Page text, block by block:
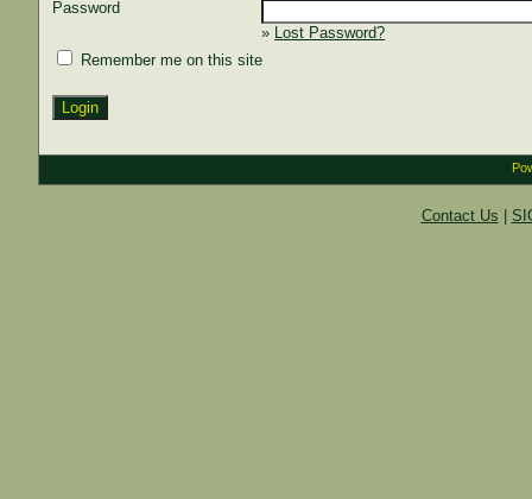
Password
» Lost Password?
Remember me on this site
Contact Us